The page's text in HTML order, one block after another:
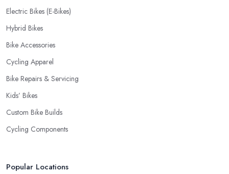
Electric Bikes (E-Bikes)
Hybrid Bikes
Bike Accessories
Cycling Apparel
Bike Repairs & Servicing
Kids’ Bikes
Custom Bike Builds
Cycling Components
Popular Locations